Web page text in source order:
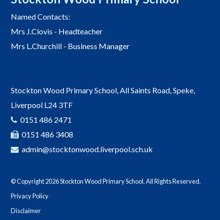
Named Contacts:
Mrs J.Clovis - Headteacher
Mrs L.Churchill - Business Manager
Stockton Wood Primary School, All Saints Road, Speke,
Liverpool L24 3TF
0151 486 2471
0151 486 3408
admin@stocktonwood.liverpool.sch.uk
© Copyright 2026 Stockton Wood Primary School. All Rights Reserved.
Privacy Policy
Disclaimer